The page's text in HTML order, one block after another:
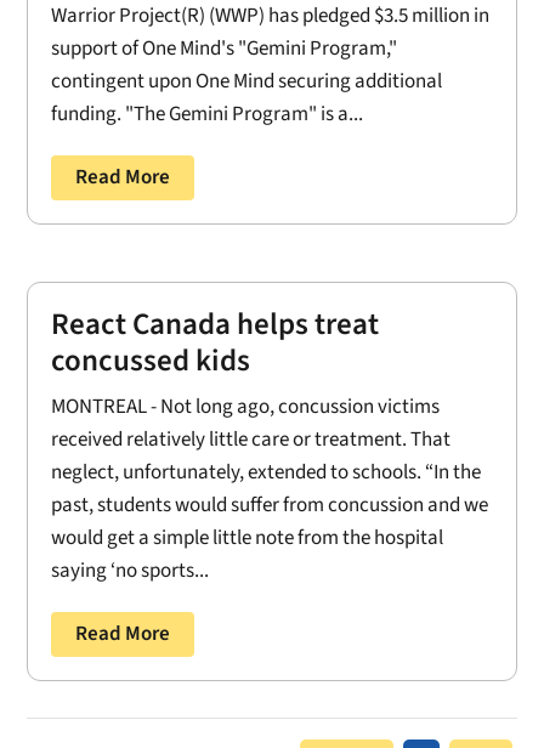
Warrior Project(R) (WWP) has pledged $3.5 million in
support of One Mind's "Gemini Program,"
contingent upon One Mind securing additional
funding. "The Gemini Program" is a...
Read More
React Canada helps treat
concussed kids
MONTREAL - Not long ago, concussion victims
received relatively little care or treatment. That
neglect, unfortunately, extended to schools. “In the
past, students would suffer from concussion and we
would get a simple little note from the hospital
saying ‘no sports...
Read More